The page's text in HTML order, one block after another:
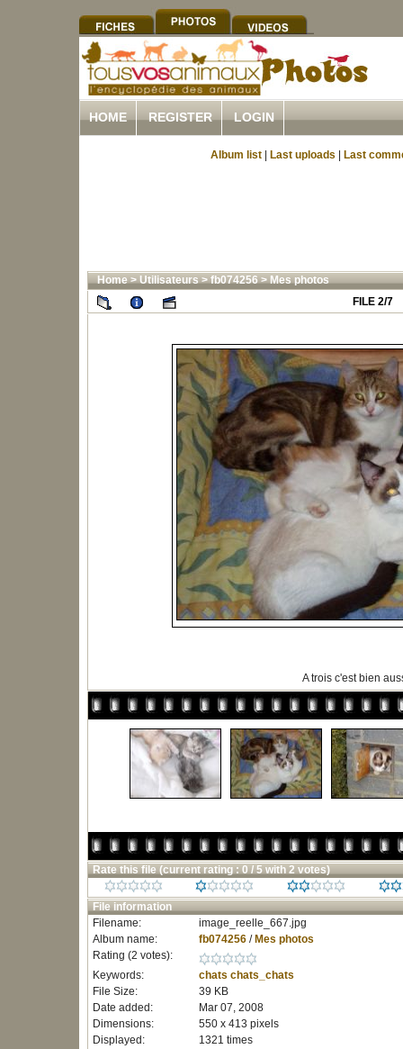
HOME REGISTER LOGIN
Album list Last uploads Last
Home>Utilisateurs>fb074256>Mes photos
FILE 2/7
A trois c'est bien
Rate this file (current rating : 0 / 5 with 2 votes)
File information
Filename:
image_reelle_667.jpg
Album name:
fb074256/ Mes photos
Rating (2 votes):
Keywords:
chats chats_chats
File Size:
39 KB
Date added:
Mar 07, 2008
Dimensions:
550 x 413 pixels
Displayed:
1321 times